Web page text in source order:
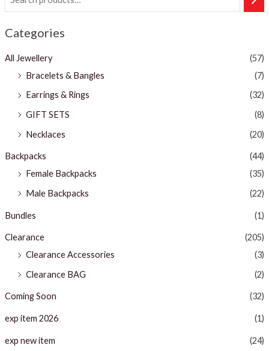
Categories
All Jewellery
(57)
Bracelets & Bangles ​
(7)
Earrings & Rings
(32)
GIFT SETS
(8)
Necklaces
(20)
Backpacks
(44)
Female Backpacks
(35)
Male Backpacks
(22)
Bundles (1)
Clearance
(205)
Clearance Accessories
(3)
Clearance BAG
(2)
Coming Soon (32)
exp item 2026 (1)
exp new item (24)